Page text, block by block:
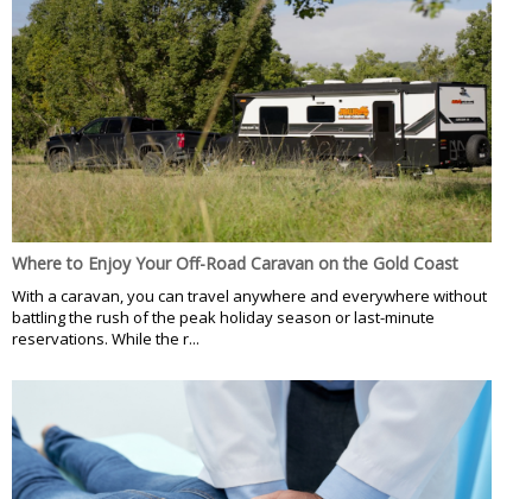
Where to Enjoy Your Off-Road Caravan on the Gold Coast
With a caravan, you can travel anywhere and everywhere without
battling the rush of the peak holiday season or last-minute
reservations. While the r...